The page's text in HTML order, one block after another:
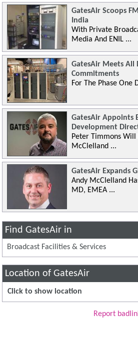
GatesAir Scoops
India
With Private
Media And ENIL ...
GatesAir Meets All
Commitments
For The Phase One
GatesAir Appoints
Development
Peter Timmons Will
McClelland ...
GatesAir Expands
Andy McClelland
MD, EMEA ...
Find GatesAir in
Broadcast Facilities & Services
Location of GatesAir
Click to show location
Report